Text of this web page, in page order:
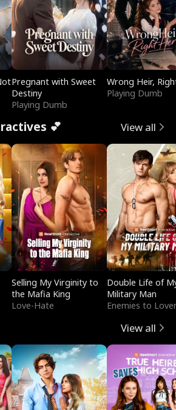
Pregnant with Sweet
Destiny
Playing Dumb
Wrong Heir,
Playing Dumb
💕 View all
Selling My Virginity to
the Mafia King
Love-Hate
Double Life of
Military Man
Enemies to
View all